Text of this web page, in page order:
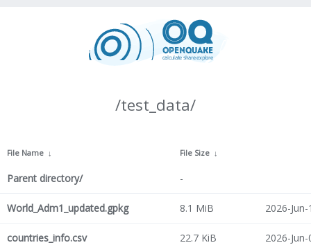
/test_data/
File Name ↓ File Size ↓
Parent directory/ -
World_Adm1_updated.gpkg 8.1 MiB 2026-
countries_info.csv 22.7 KiB 2026-